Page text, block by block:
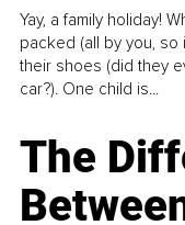
Yay, a family holiday!
packed (all by you, so
their shoes (did they
car?). One child is...
The